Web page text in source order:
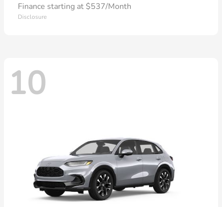
Finance starting at $537/Month
Disclosure
10